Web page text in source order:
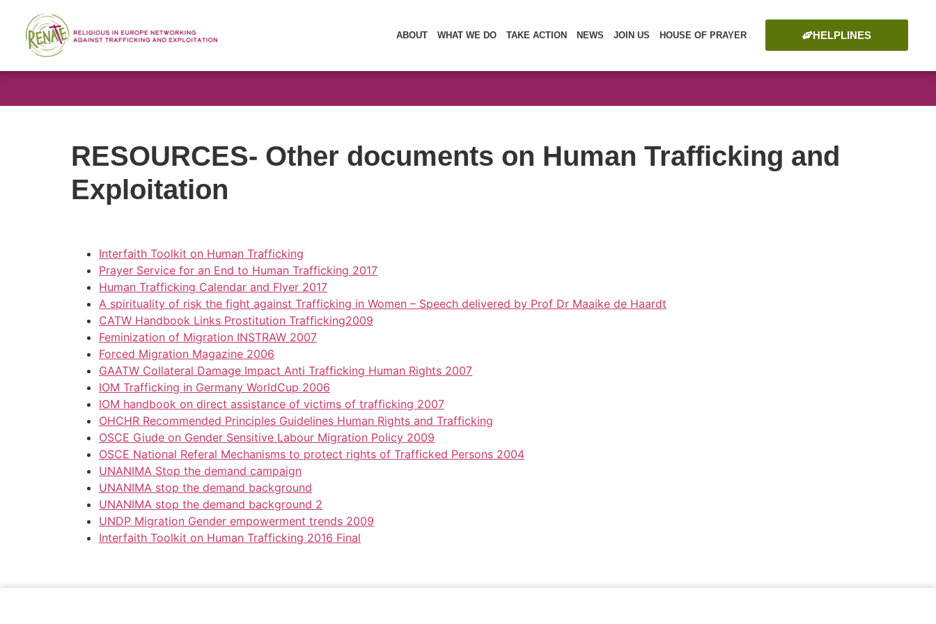
ABOUT WHAT WE DO TAKE ACTION NEWS JOIN US HOUSE OF PRAYER HELPLINES
RESOURCES- Other documents on Human Trafficking and
Exploitation
Interfaith Toolkit on Human Trafficking
Prayer Service for an End to Human Trafficking 2017
Human Trafficking Calendar and Flyer 2017
A spirituality of risk the fight against Trafficking in Women – Speech delivered by Prof Dr Maaike de Haardt
CATW Handbook Links Prostitution Trafficking2009
Feminization of Migration INSTRAW 2007
Forced Migration Magazine 2006
GAATW Collateral Damage Impact Anti Trafficking Human Rights 2007
IOM Trafficking in Germany WorldCup 2006
IOM handbook on direct assistance of victims of trafficking 2007
OHCHR Recommended Principles Guidelines Human Rights and Trafficking
OSCE Giude on Gender Sensitive Labour Migration Policy 2009
OSCE National Referal Mechanisms to protect rights of Trafficked Persons 2004
UNANIMA Stop the demand campaign
UNANIMA stop the demand background
UNANIMA stop the demand background 2
UNDP Migration Gender empowerment trends 2009
Interfaith Toolkit on Human Trafficking 2016 Final